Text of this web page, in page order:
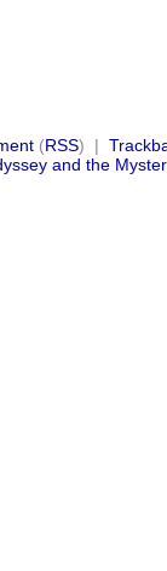
(RSS) |
and the